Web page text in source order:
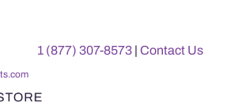
1 (877) 307-8573 |Contact Us